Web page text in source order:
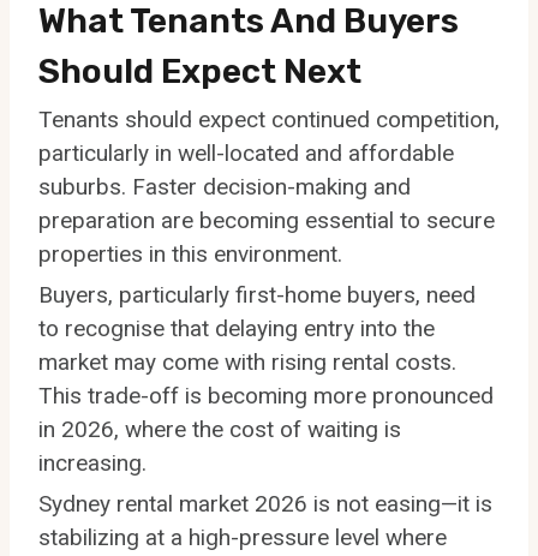
What Tenants And Buyers
Should Expect Next
Tenants should expect continued competition,
particularly in well-located and affordable
suburbs. Faster decision-making and
preparation are becoming essential to secure
properties in this environment.
Buyers, particularly first-home buyers, need
to recognise that delaying entry into the
market may come with rising rental costs.
This trade-off is becoming more pronounced
in 2026, where the cost of waiting is
increasing.
Sydney rental market 2026 is not easing—it is
stabilizing at a high-pressure level where